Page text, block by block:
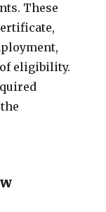
These
eligibility.